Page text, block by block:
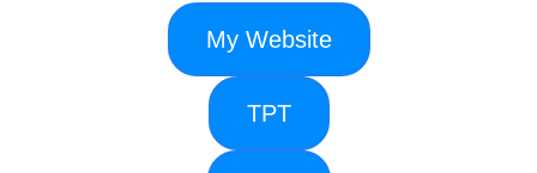
My Website
TPT